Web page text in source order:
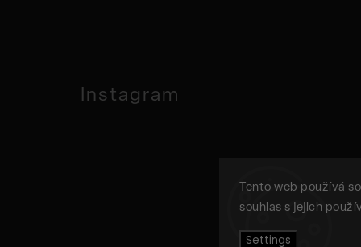
Tento web používá
souhlas s jejich
Settings
Instagram